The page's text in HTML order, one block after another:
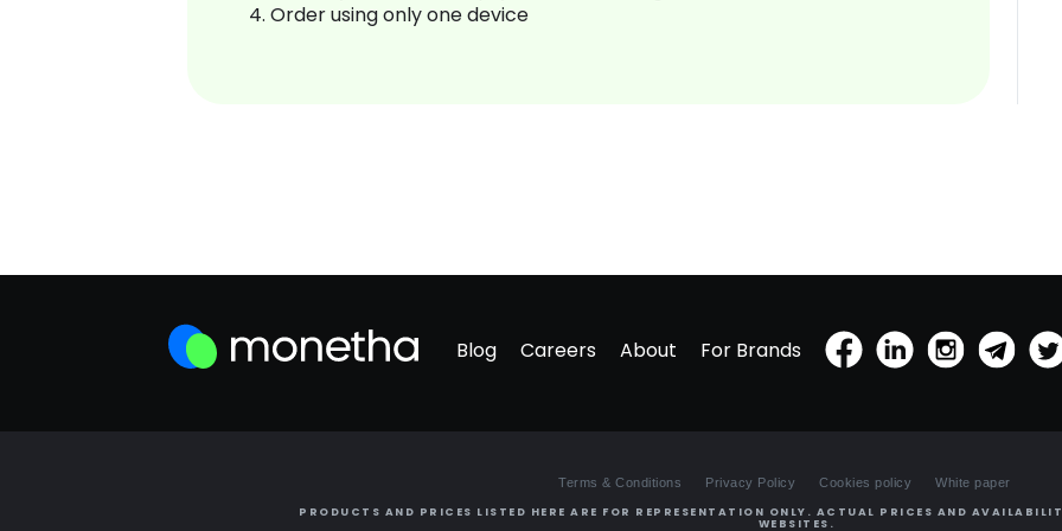
Order using only one device
Blog Careers About For Brands
Terms & Conditions Privacy Policy Cookies policy White paper
PRODUCTS AND PRICES LISTED HERE ARE FOR REPRESENTATION ONLY. ACTUAL PRICES AND
WEBSITES.